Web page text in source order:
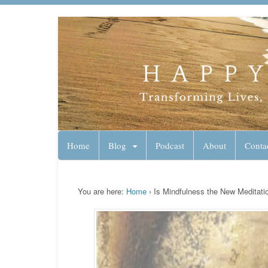
Lynn Pierce -
Your Ageless Life and Health
Home Blog Podcast About
You are here: Home › Is Mindfulness the New